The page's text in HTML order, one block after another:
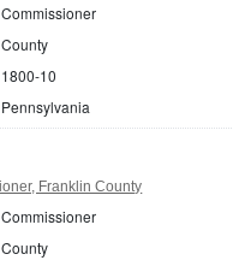
Commissioner
County
1800-10
Pennsylvania
Franklin County
Commissioner
County